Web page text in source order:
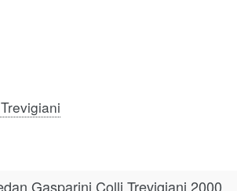
Gasparini Colli Trevigiani 2000